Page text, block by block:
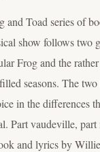
and Toad series of
show follows two
Frog and the
seasons. The two
in the differences
Part vaudeville, part
and lyrics by